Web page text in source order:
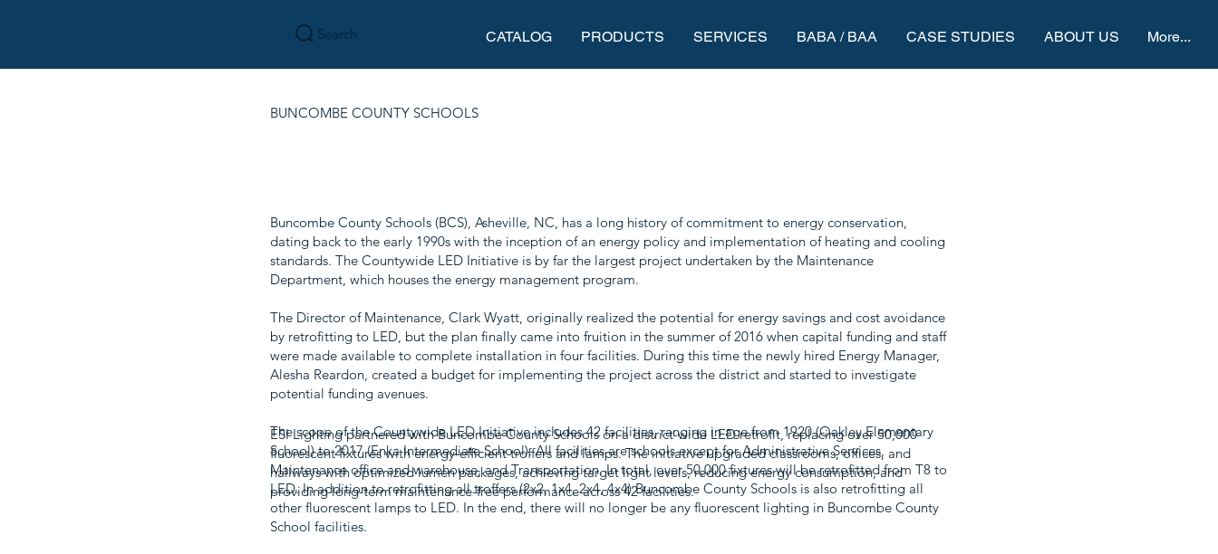
Search CATALOG PRODUCTS SERVICES BABA / BAA CASE STUDIES ABOUT US More...
Buncombe County Schools (BCS), Asheville, NC, has a long history of commitment to energy conservation,
dating back to the early 1990s with the inception of an energy policy and implementation of heating and cooling
standards. The Countywide LED Initiative is by far the largest project undertaken by the Maintenance
Department, which houses the energy management program.
The Director of Maintenance, Clark Wyatt, originally realized the potential for energy savings and cost avoidance
by retrofitting to LED, but the plan finally came into fruition in the summer of 2016 when capital funding and staff
were made available to complete installation in four facilities. During this time the newly hired Energy Manager,
Alesha Reardon, created a budget for implementing the project across the district and started to investigate
potential funding avenues.
The scope of the Countywide LED Initiative includes 42 facilities, ranging in age from 1920 (Oakley Elementary
School) to 2017 (Enka Intermediate School). All facilities are schools except for Administrative Services,
Maintenance office and warehouse, and Transportation. In total, over 50,000 fixtures will be retrofitted from T8 to
LED. In addition to retrofitting all troffers (2x2, 1x4, 2x4, 4x4) Buncombe County Schools is also retrofitting all
other fluorescent lamps to LED. In the end, there will no longer be any fluorescent lighting in Buncombe County
School facilities.
ESI Lighting partnered with Buncombe County Schools on a district-wide LED retrofit, replacing over 50,000
fluorescent fixtures with energy-efficient troffers and lamps. The initiative upgraded classrooms, offices, and
hallways with optimized lumen packages, achieving target light levels, reducing energy consumption, and
providing long-term maintenance-free performance across 42 facilities.
BUNCOMBE COUNTY SCHOOLS